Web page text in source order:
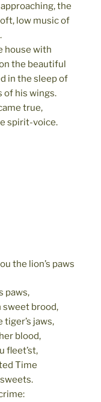
the
low music of
house with
the beautiful
in the sleep of
of his wings.
true,
spirit-voice.
the lion’s paws
paws,
sweet brood,
jaws,
blood,
fleet’st,
Time